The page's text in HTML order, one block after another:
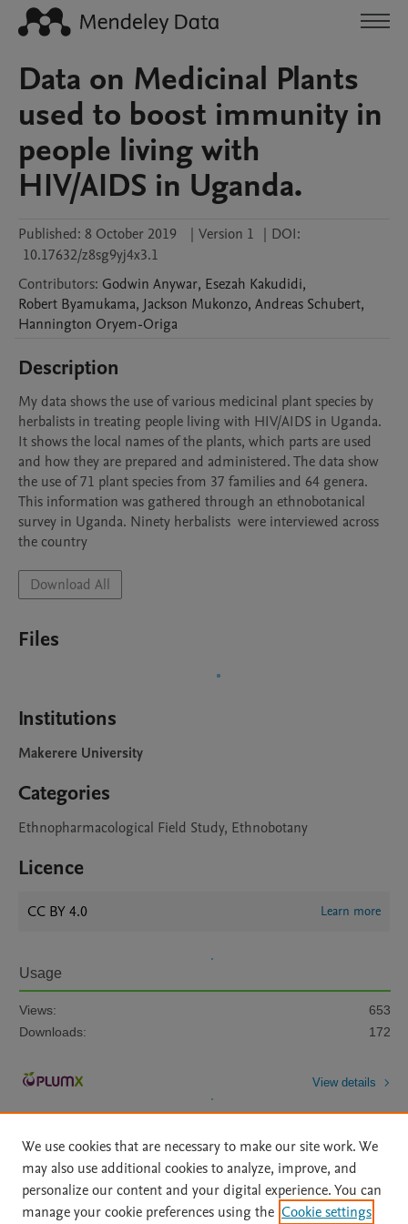
Data on Medicinal Plants
used to boost immunity in
people living with
HIV/AIDS in Uganda.
Published: 8 October 2019 | Version 1 | DOI:
10.17632/z8sg9yj4x3.1
Contributors: Godwin Anywar, Esezah Kakudidi,
Robert Byamukama, Jackson Mukonzo, Andreas Schubert,
Hannington Oryem-Origa
Description
My data shows the use of various medicinal plant species by
herbalists in treating people living with HIV/AIDS in Uganda.
It shows the local names of the plants, which parts are used
and how they are prepared and administered. The data show
the use of 71 plant species from 37 families and 64 genera.
This information was gathered through an ethnobotanical
survey in Uganda. Ninety herbalists  were interviewed across
the country
Download All
Files
Institutions
Makerere University
Categories
Ethnopharmacological Field Study, Ethnobotany
Licence
CC BY 4.0 Learn more
Usage
Views:
653
Downloads:
172
View details
Home | About | Accessibility Statement | Archive Policy |
We use cookies that are necessary to make our site work. We
may also use additional cookies to analyze, improve, and
personalize our content and your digital experience. You can
manage your cookie preferences using the Cookie settings